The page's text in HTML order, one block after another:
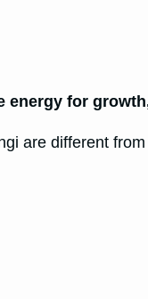
for
are different